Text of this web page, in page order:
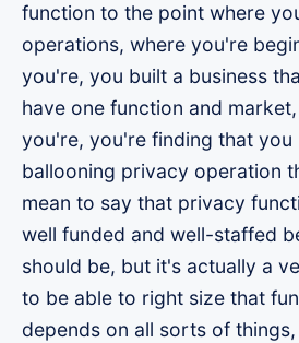
function to the point where
operations, where you're
you're, you built a business
have one function and
you're, you're finding that you
ballooning privacy operation
mean to say that privacy
well funded and well-staffed
should be, but it's actually a
to be able to right size that
depends on all sorts of